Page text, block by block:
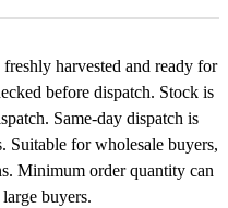
harvested and ready for
before dispatch. Stock is
Same-day dispatch is
Suitable for wholesale buyers,
Minimum order quantity can
buyers.